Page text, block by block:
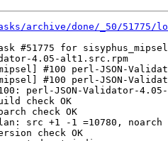
archive/done/_50/51775/
#51775 for
4.05-alt1.src.rpm
#100 perl-JSON-
#100 perl-JSON-
perl-JSON-Validator-
check OK
check OK
src +1 -1 =10780, noarch
check OK